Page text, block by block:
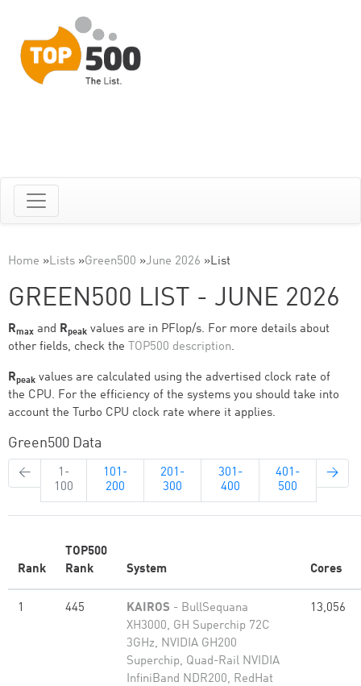
Home »Lists »Green500 »June 2026 »List
GREEN500 LIST - JUNE 2026
Rmax and Rpeak values are in PFlop/s. For more details about
other fields, check the TOP500 description.
Rpeak values are calculated using the advertised clock rate of
the CPU. For the efficiency of the systems you should take into
account the Turbo CPU clock rate where it applies.
Green500 Data
←
1-
100
101-
200
201-
300
301-
400
401-
500
→
Rank
TOP500
Rank
System Cores
1 445 KAIROS - BullSequana
XH3000, GH Superchip 72C
3GHz, NVIDIA GH200
Superchip, Quad-Rail NVIDIA
InfiniBand NDR200, RedHat
13,056